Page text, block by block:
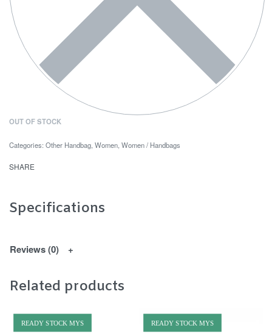
OUT OF STOCK
Categories: Other Handbag Women Women / Handbags
SHARE
Specifications
Reviews (0)
Related products
READY STOCK MYS READY STOCK MYS